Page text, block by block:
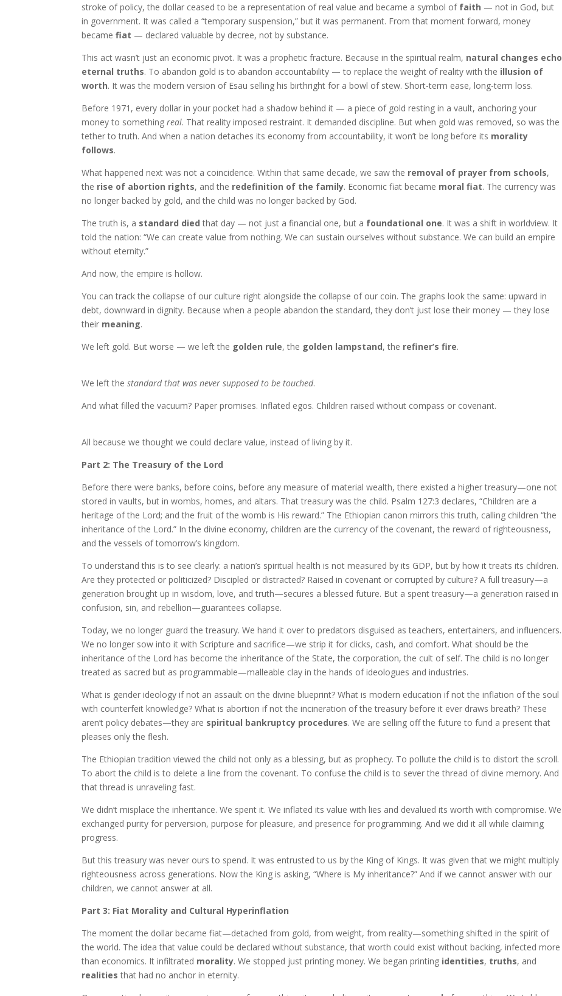
stroke of policy, the dollar ceased to be a representation of real value and became a symbol of faith — not in God, but
in government. It was called a “temporary suspension,” but it was permanent. From that moment forward, money
becamefiat — declared valuable by decree, not by substance.
This act wasn’t just an economic pivot. It was a prophetic fracture. Because in the spiritual realm, natural changes echo
eternal truths. To abandon gold is to abandon accountability — to replace the weight of reality with the illusion of
worth. It was the modern version of Esau selling his birthright for a bowl of stew. Short-term ease, long-term loss.
Before 1971, every dollar in your pocket had a shadow behind it — a piece of gold resting in a vault, anchoring your
money to somethingreal. That reality imposed restraint. It demanded discipline. But when gold was removed, so was the
tether to truth. And when a nation detaches its economy from accountability, it won’t be long before its morality
follows.
What happened next was not a coincidence. Within that same decade, we saw the removal of prayer from schools,
the rise of abortion rights, and the redefinition of the family. Economic fiat became moral fiat. The currency was
no longer backed by gold, and the child was no longer backed by God.
The truth is, a standard died that day — not just a financial one, but a foundational one. It was a shift in worldview. It
told the nation: “We can create value from nothing. We can sustain ourselves without substance. We can build an empire
without eternity.”
And now, the empire is hollow.
You can track the collapse of our culture right alongside the collapse of our coin. The graphs look the same: upward in
debt, downward in dignity. Because when a people abandon the standard, they don’t just lose their money — they lose
their meaning.
We left gold. But worse — we left the golden rule, the golden lampstand, the refiner’s fire.
We left thestandard that was never supposed to be touched.
And what filled the vacuum? Paper promises. Inflated egos. Children raised without compass or covenant.
All because we thought we could declare value, instead of living by it.
Part 2: The Treasury of the Lord
Before there were banks, before coins, before any measure of material wealth, there existed a higher treasury—one not
stored in vaults, but in wombs, homes, and altars. That treasury was the child. Psalm 127:3 declares, “Children are a
heritage of the Lord; and the fruit of the womb is His reward.” The Ethiopian canon mirrors this truth, calling children “the
inheritance of the Lord.” In the divine economy, children are the currency of the covenant, the reward of righteousness,
and the vessels of tomorrow’s kingdom.
To understand this is to see clearly: a nation’s spiritual health is not measured by its GDP, but by how it treats its children.
Are they protected or politicized? Discipled or distracted? Raised in covenant or corrupted by culture? A full treasury—a
generation brought up in wisdom, love, and truth—secures a blessed future. But a spent treasury—a generation raised in
confusion, sin, and rebellion—guarantees collapse.
Today, we no longer guard the treasury. We hand it over to predators disguised as teachers, entertainers, and influencers.
We no longer sow into it with Scripture and sacrifice—we strip it for clicks, cash, and comfort. What should be the
inheritance of the Lord has become the inheritance of the State, the corporation, the cult of self. The child is no longer
treated as sacred but as programmable—malleable clay in the hands of ideologues and industries.
What is gender ideology if not an assault on the divine blueprint? What is modern education if not the inflation of the soul
with counterfeit knowledge? What is abortion if not the incineration of the treasury before it ever draws breath? These
aren’t policy debates—they are spiritual bankruptcy procedures. We are selling off the future to fund a present that
pleases only the flesh.
The Ethiopian tradition viewed the child not only as a blessing, but as prophecy. To pollute the child is to distort the scroll.
To abort the child is to delete a line from the covenant. To confuse the child is to sever the thread of divine memory. And
that thread is unraveling fast.
We didn’t misplace the inheritance. We spent it. We inflated its value with lies and devalued its worth with compromise. We
exchanged purity for perversion, purpose for pleasure, and presence for programming. And we did it all while claiming
progress.
But this treasury was never ours to spend. It was entrusted to us by the King of Kings. It was given that we might multiply
righteousness across generations. Now the King is asking, “Where is My inheritance?” And if we cannot answer with our
children, we cannot answer at all.
Part 3: Fiat Morality and Cultural Hyperinflation
The moment the dollar became fiat—detached from gold, from weight, from reality—something shifted in the spirit of
the world. The idea that value could be declared without substance, that worth could exist without backing, infected more
than economics. It infiltrated morality. We stopped just printing money. We began printing identities, truths, and
realities that had no anchor in eternity.